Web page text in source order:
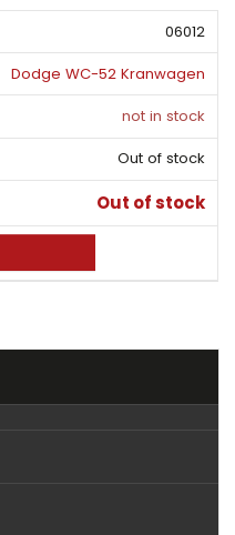
06012
Dodge WC-52 Kranwagen
not in stock
Out of stock
Out of stock